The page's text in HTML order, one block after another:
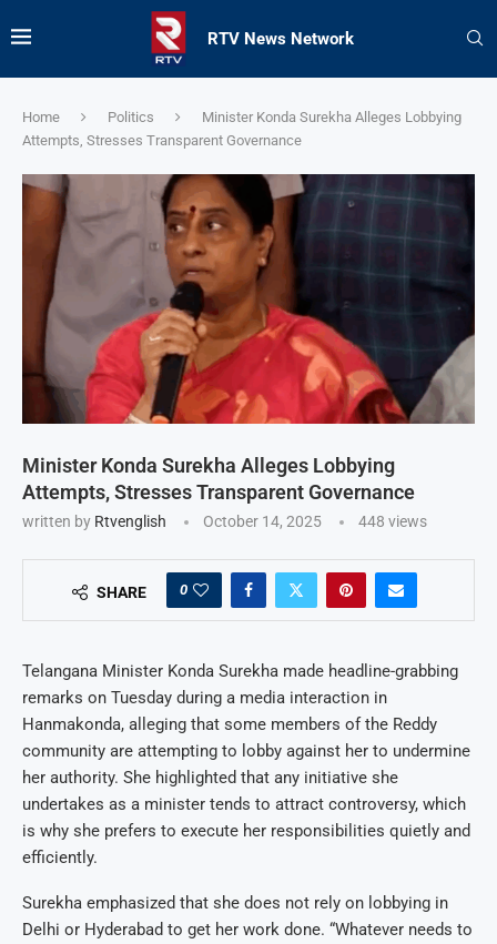
RTV News Network
Home Politics
Minister Konda Surekha Alleges Lobbying
Attempts, Stresses Transparent Governance
Minister Konda Surekha Alleges Lobbying
Attempts, Stresses Transparent Governance
written by Rtvenglish October 14, 2025 448 views
SHARE 0
Telangana Minister Konda Surekha made headline-grabbing
remarks on Tuesday during a media interaction in
Hanmakonda, alleging that some members of the Reddy
community are attempting to lobby against her to undermine
her authority. She highlighted that any initiative she
undertakes as a minister tends to attract controversy, which
is why she prefers to execute her responsibilities quietly and
efficiently.
Surekha emphasized that she does not rely on lobbying in
Delhi or Hyderabad to get her work done. “Whatever needs to